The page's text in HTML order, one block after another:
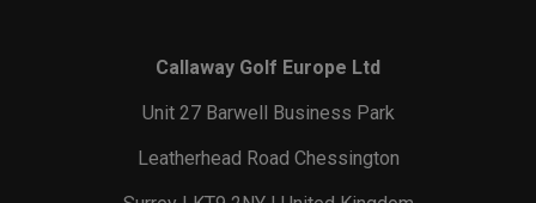
Callaway Golf Europe Ltd
Unit 27 Barwell Business Park
Leatherhead Road Chessington